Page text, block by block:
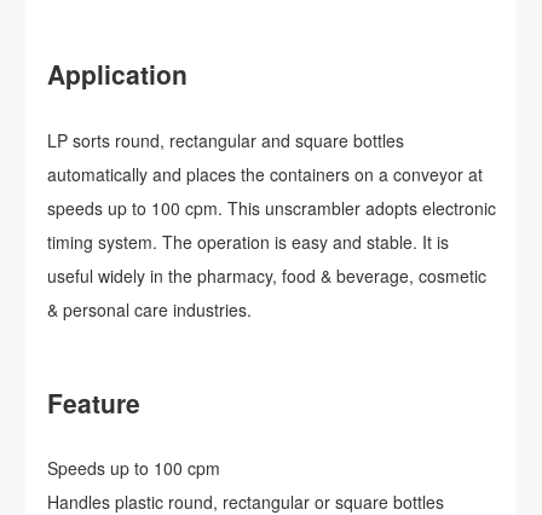
Application
LP sorts round, rectangular and square bottles
automatically and places the containers on a conveyor at
speeds up to 100 cpm. This unscrambler adopts electronic
timing system. The operation is easy and stable. It is
useful widely in the pharmacy, food & beverage, cosmetic
& personal care industries.
Feature
Speeds up to 100 cpm
Handles plastic round, rectangular or square bottles